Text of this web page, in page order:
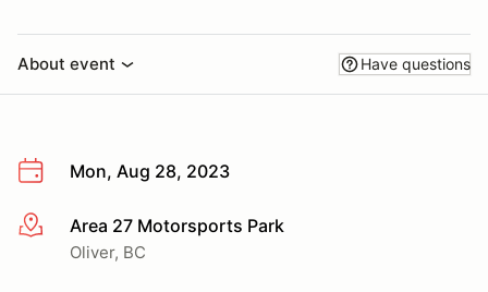
About event Have questions
Mon, Aug 28, 2023
More infoArea 27 Motorsports Park
Oliver, BC